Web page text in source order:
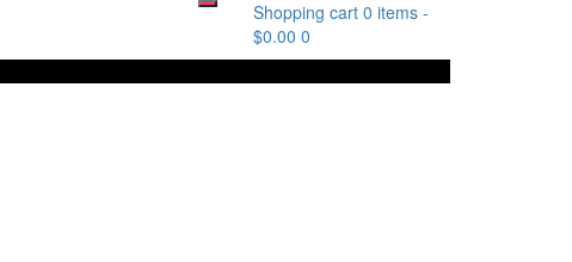
Shopping cart 0 items -
$0.00 0